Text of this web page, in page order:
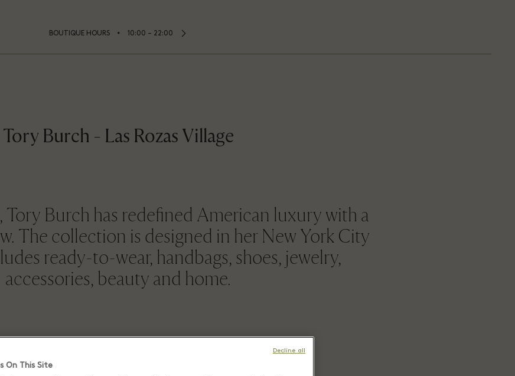
BOUTIQUE HOURS ⬩ 10:00 – 22:00
Tory Burch - Las Rozas Village
Burch has redefined American luxury with a
The collection is designed in her New York City
ready-to-wear, handbags, shoes, jewelry,
accessories, beauty and home.
On This Site
Decline all